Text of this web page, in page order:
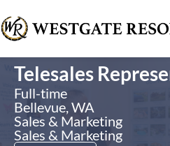
Telesales
Full-time
Bellevue, WA
Sales & Marketing
Sales & Marketing